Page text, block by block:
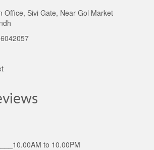
Office, Sivi Gate, Near Gol Market
to 10.00PM